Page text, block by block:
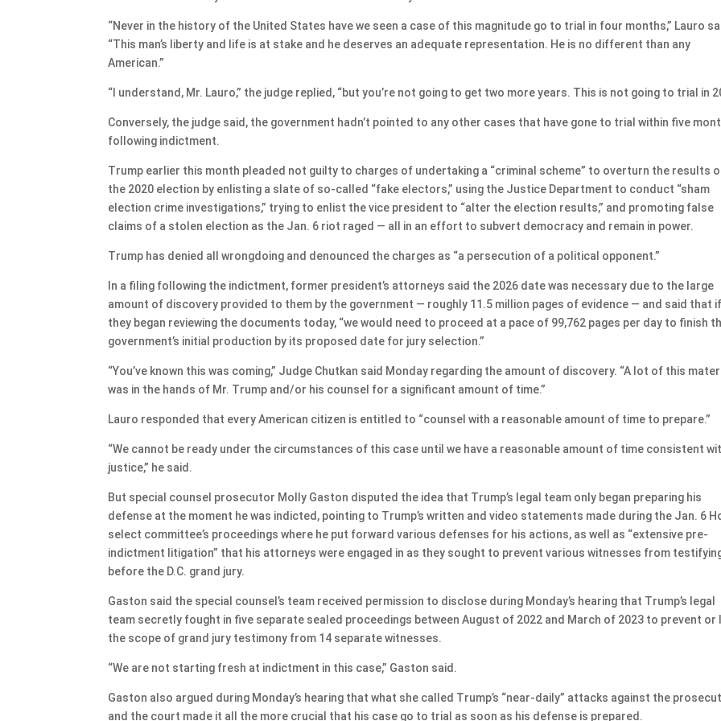
“Never in the history of the United States have we seen a case of this magnitude go to trial in four months,” Lauro
“This man’s liberty and life is at stake and he deserves an adequate representation. He is no different than any
American.”
“I understand, Mr. Lauro,” the judge replied, “but you’re not going to get two more years. This is not going to trial in
Conversely, the judge said, the government hadn’t pointed to any other cases that have gone to trial within five
following indictment.
Trump earlier this month pleaded not guilty to charges of undertaking a “criminal scheme” to overturn the results
the 2020 election by enlisting a slate of so-called “fake electors,” using the Justice Department to conduct “sham
election crime investigations,” trying to enlist the vice president to “alter the election results,” and promoting false
claims of a stolen election as the Jan. 6 riot raged — all in an effort to subvert democracy and remain in power.
Trump has denied all wrongdoing and denounced the charges as “a persecution of a political opponent.”
In a filing following the indictment, former president’s attorneys said the 2026 date was necessary due to the large
amount of discovery provided to them by the government — roughly 11.5 million pages of evidence — and said that if
they began reviewing the documents today, “we would need to proceed at a pace of 99,762 pages per day to finish
government’s initial production by its proposed date for jury selection.”
“You’ve known this was coming,” Judge Chutkan said Monday regarding the amount of discovery. “A lot of this
was in the hands of Mr. Trump and/or his counsel for a significant amount of time.”
Lauro responded that every American citizen is entitled to “counsel with a reasonable amount of time to prepare.”
“We cannot be ready under the circumstances of this case until we have a reasonable amount of time consistent
justice,” he said.
But special counsel prosecutor Molly Gaston disputed the idea that Trump’s legal team only began preparing his
defense at the moment he was indicted, pointing to Trump’s written and video statements made during the Jan. 6
select committee’s proceedings where he put forward various defenses for his actions, as well as “extensive pre-
indictment litigation” that his attorneys were engaged in as they sought to prevent various witnesses from
before the D.C. grand jury.
Gaston said the special counsel’s team received permission to disclose during Monday’s hearing that Trump’s legal
team secretly fought in five separate sealed proceedings between August of 2022 and March of 2023 to prevent or
the scope of grand jury testimony from 14 separate witnesses.
“We are not starting fresh at indictment in this case,” Gaston said.
Gaston also argued during Monday’s hearing that what she called Trump’s “near-daily” attacks against the
and the court made it all the more crucial that his case go to trial as soon as his defense is prepared.